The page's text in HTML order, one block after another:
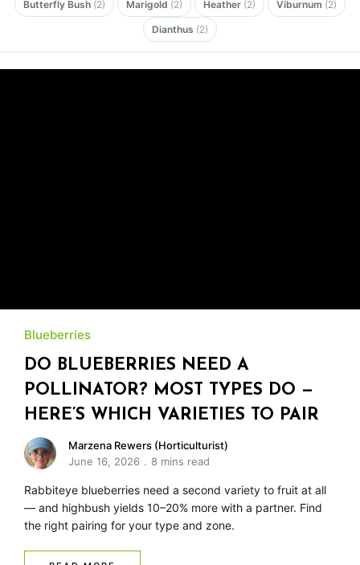
Butterfly Bush (2) Marigold (2) Heather (2) Viburnum (2)
Dianthus (2)
Blueberries
DO BLUEBERRIES NEED A
POLLINATOR? MOST TYPES DO —
HERE’S WHICH VARIETIES TO PAIR
Marzena Rewers (Horticulturist)
June 16, 2026
8 mins read
Rabbiteye blueberries need a second variety to fruit at all
— and highbush yields 10–20% more with a partner. Find
the right pairing for your type and zone.